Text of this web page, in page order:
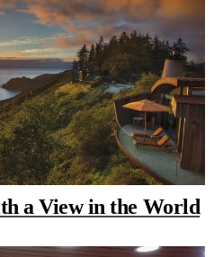
a View in the World